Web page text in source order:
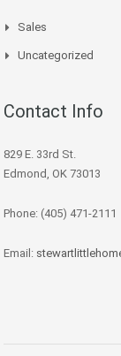
Sales
Uncategorized
Contact Info
829 E. 33rd St.
Edmond, OK 73013
Phone: (405) 471-2111
Email: